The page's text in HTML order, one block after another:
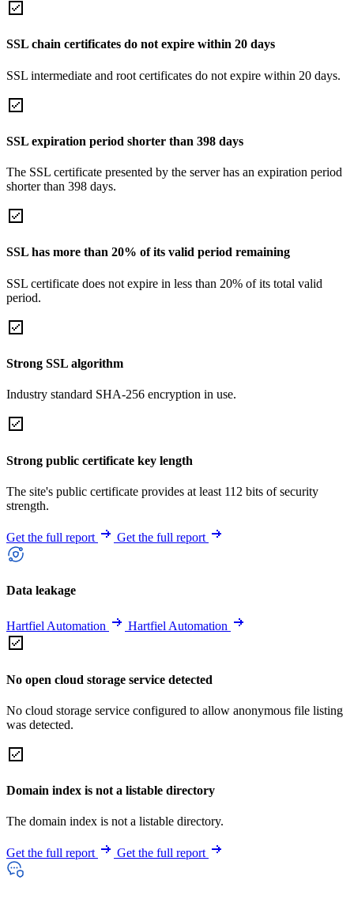
SSL chain certificates do not expire within 20 days
SSL intermediate and root certificates do not expire within 20 days.
SSL expiration period shorter than 398 days
The SSL certificate presented by the server has an expiration period
shorter than 398 days.
SSL has more than 20% of its valid period remaining
SSL certificate does not expire in less than 20% of its total valid
period.
Strong SSL algorithm
Industry standard SHA-256 encryption in use.
Strong public certificate key length
The site's public certificate provides at least 112 bits of security
strength.
Get the full report Get the full report
Data leakage
Hartfiel Automation Hartfiel Automation
No open cloud storage service detected
No cloud storage service configured to allow anonymous file listing
was detected.
Domain index is not a listable directory
The domain index is not a listable directory.
Get the full report Get the full report